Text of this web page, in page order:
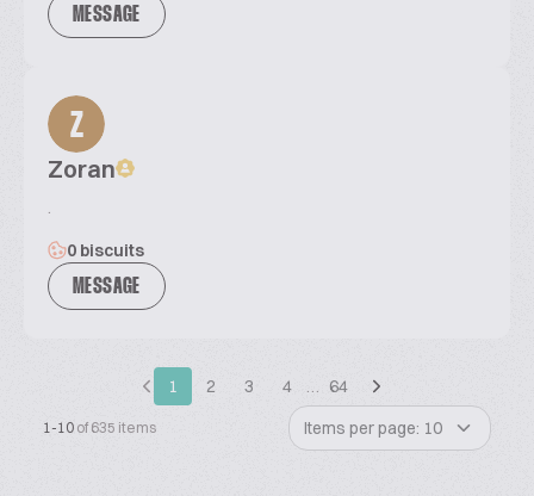
MESSAGE
Z
Zoran
.
0 biscuits
MESSAGE
1 2 3 4 … 64
1-10 of 635 items Items per page: 10